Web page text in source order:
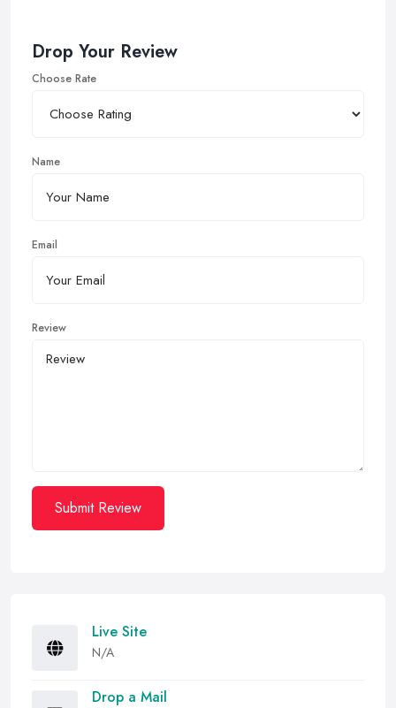
Drop Your Review
Choose Rate
Name
Email
Review
Submit Review
Live Site
N/A
Drop a Mail